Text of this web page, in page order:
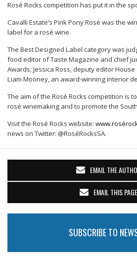
Rosé Rocks competition has put it in the
Cavalli Estate’s Pink Pony Rosé was the
label for a rosé wine.
The Best Designed Label categorywas
food editor of Taste Magazine and chief
Awards; Jessica Ross, deputy editor
Liam Mooney, an award-winning interior
The aim of the Rosé Rocks competition is
rosé winemaking and to promote the
Visit the Rosé Rocks website: www.rosé
news on Twitter: @RoséRocksSA.
EMAIL THE
EMAIL THIS PAGE
SUBSCRIBE TO